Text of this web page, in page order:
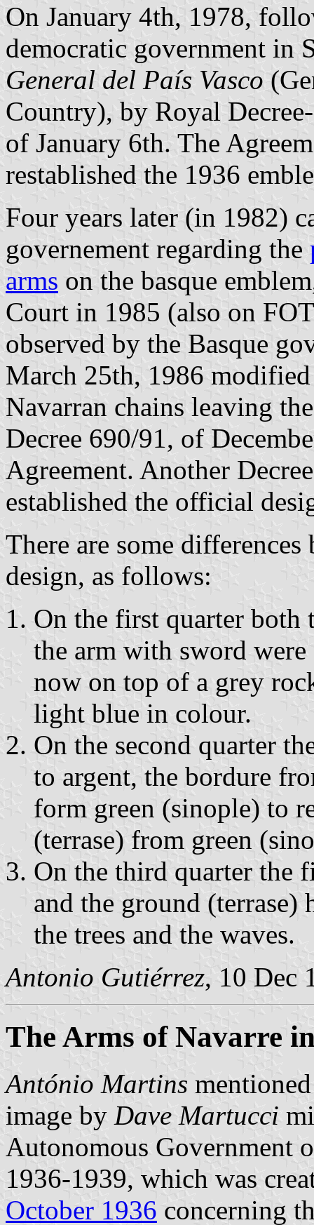
On January 4th, 1978,
democratic government in
General del País Vasco
Country), by Royal
of January 6th. The
restablished the 1936
Four years later (in 1982)
governement regarding the
arms on the basque
Court in 1985 (also on
observed by the Basque
March 25th, 1986
Navarran chains leaving
Decree 690/91, of
Agreement. Another
established the official
There are some
design, as follows:
On the first quarter both
the arm with sword were
now on top of a grey
light blue in colour.
On the second quarter
to argent, the bordure
form green (sinople) to
(terrase) from green
On the third quarter the
and the ground (terrase)
the trees and the waves.
Antonio Gutiérrez, 10 Dec
The Arms of Navarre
António Martins
image by Dave Martucci
Autonomous Government
1936-1939, which was
October 1936 concerning